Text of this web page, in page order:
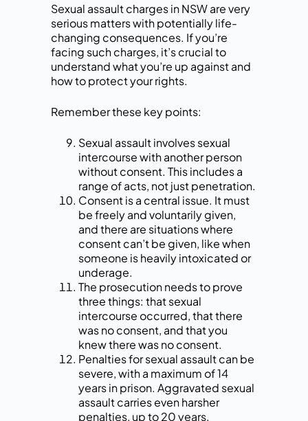
Sexual assault charges in NSW are very
serious matters with potentially life-
changing consequences. If you’re
facing such charges, it’s crucial to
understand what you’re up against and
how to protect your rights.
Remember these key points:
Sexual assault involves sexual
intercourse with another person
without consent. This includes a
range of acts, not just penetration.
Consent is a central issue. It must
be freely and voluntarily given,
and there are situations where
consent can’t be given, like when
someone is heavily intoxicated or
underage.
The prosecution needs to prove
three things: that sexual
intercourse occurred, that there
was no consent, and that you
knew there was no consent.
Penalties for sexual assault can be
severe, with a maximum of 14
years in prison. Aggravated sexual
assault carries even harsher
penalties, up to 20 years.